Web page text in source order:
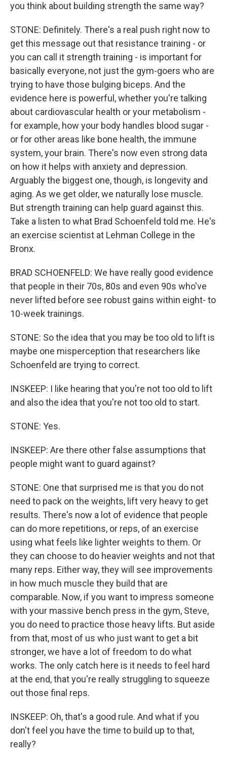
you think about building strength the same way?
STONE: Definitely. There's a real push right now to
get this message out that resistance training - or
you can call it strength training - is important for
basically everyone, not just the gym-goers who are
trying to have those bulging biceps. And the
evidence here is powerful, whether you're talking
about cardiovascular health or your metabolism -
for example, how your body handles blood sugar -
or for other areas like bone health, the immune
system, your brain. There's now even strong data
on how it helps with anxiety and depression.
Arguably the biggest one, though, is longevity and
aging. As we get older, we naturally lose muscle.
But strength training can help guard against this.
Take a listen to what Brad Schoenfeld told me. He's
an exercise scientist at Lehman College in the
Bronx.
BRAD SCHOENFELD: We have really good evidence
that people in their 70s, 80s and even 90s who've
never lifted before see robust gains within eight- to
10-week trainings.
STONE: So the idea that you may be too old to lift is
maybe one misperception that researchers like
Schoenfeld are trying to correct.
INSKEEP: I like hearing that you're not too old to lift
and also the idea that you're not too old to start.
STONE: Yes.
INSKEEP: Are there other false assumptions that
people might want to guard against?
STONE: One that surprised me is that you do not
need to pack on the weights, lift very heavy to get
results. There's now a lot of evidence that people
can do more repetitions, or reps, of an exercise
using what feels like lighter weights to them. Or
they can choose to do heavier weights and not that
many reps. Either way, they will see improvements
in how much muscle they build that are
comparable. Now, if you want to impress someone
with your massive bench press in the gym, Steve,
you do need to practice those heavy lifts. But aside
from that, most of us who just want to get a bit
stronger, we have a lot of freedom to do what
works. The only catch here is it needs to feel hard
at the end, that you're really struggling to squeeze
out those final reps.
INSKEEP: Oh, that's a good rule. And what if you
don't feel you have the time to build up to that,
really?